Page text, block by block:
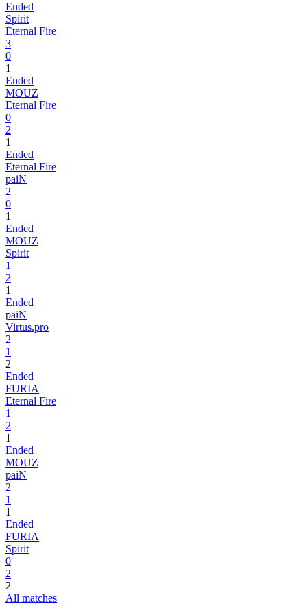
Ended
Spirit
Eternal Fire
3
0
1
Ended
MOUZ
Eternal Fire
0
2
1
Ended
Eternal Fire
paiN
2
0
1
Ended
MOUZ
Spirit
1
2
1
Ended
paiN
Virtus.pro
2
1
2
Ended
FURIA
Eternal Fire
1
2
1
Ended
MOUZ
paiN
2
1
1
Ended
FURIA
Spirit
0
2
2
All matches